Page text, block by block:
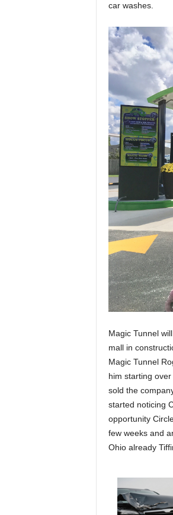
car washes.
Magic Tunnel
mall in
Magic Tunnel
him starting
sold the
started noticing
opportunity
few weeks and
Ohio already